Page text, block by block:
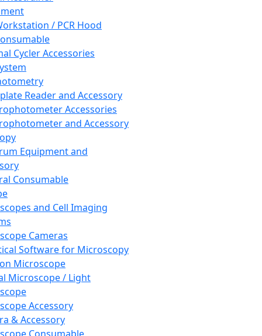
/ PCR Hood
Cycler Accessories
Reader and Accessory
Accessories
and Accessory
Equipment and
Consumable
and Cell Imaging
Cameras
Software for Microscopy
Microscope
Microscope / Light
Accessory
& Accessory